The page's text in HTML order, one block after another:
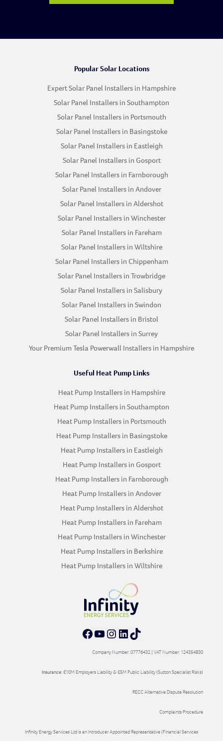
Popular Solar Locations
Expert Solar Panel Installers in Hampshire
Solar Panel Installers in Southampton
Solar Panel Installers in Portsmouth
Solar Panel Installers in Basingstoke
Solar Panel Installers in Eastleigh
Solar Panel Installers in Gosport
Solar Panel Installers in Farnborough
Solar Panel Installers in Andover
Solar Panel Installers in Aldershot
Solar Panel Installers in Winchester
Solar Panel Installers in Fareham
Solar Panel Installers in Wiltshire
Solar Panel Installers in Chippenham
Solar Panel Installers in Trowbridge
Solar Panel Installers in Salisbury
Solar Panel Installers in Swindon
Solar Panel Installers in Bristol
Solar Panel Installers in Surrey
Your Premium Tesla Powerwall Installers in Hampshire
Useful Heat Pump Links
Heat Pump Installers in Hampshire
Heat Pump Installers in Southampton
Heat Pump Installers in Portsmouth
Heat Pump Installers in Basingstoke
Heat Pump Installers in Eastleigh
Heat Pump Installers in Gosport
Heat Pump Installers in Farnborough
Heat Pump Installers in Andover
Heat Pump Installers in Aldershot
Heat Pump Installers in Fareham
Heat Pump Installers in Winchester
Heat Pump Installers in Berkshire
Heat Pump Installers in Wiltshire
TikTok
LinkedIn
Instagram
YouTube
Facebook
Company Number: 07776432 | VAT Number: 124354830
Insurance:£10M Employers Liability & £5M Public Liability (Sutton Specialist Risks)
RECC Alternative Dispute Resolution
Complaints Procedure
Infinity Energy Services Ltd is an Introducer Appointed Representative (Financial Services